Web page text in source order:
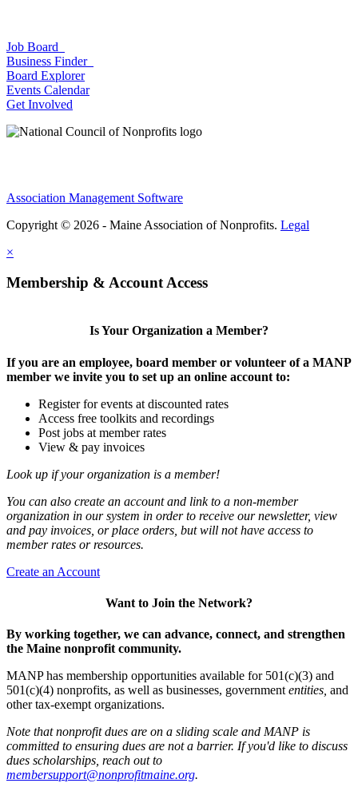
Job Board
Business Finder
Board Explorer
Events Calendar
Get Involved
Association Management Software
Copyright © 2026 - Maine Association of Nonprofits. Legal
×
Membership & Account Access
Is Your Organization a Member?
If you are an employee, board member or volunteer of a MANP
member we invite you to set up an online account to:
Register for events at discounted rates
Access free toolkits and recordings
Post jobs at member rates
View & pay invoices
Look up if your organization is a member!
You can also create an account and link to a non-member
organization in our system in order to receive our newsletter, view
and pay invoices, or place orders, but will not have access to
member rates or resources.
Create an Account
Want to Join the Network?
By working together, we can advance, connect, and strengthen
the Maine nonprofit community.
MANP has membership opportunities available for 501(c)(3) and
501(c)(4) nonprofits, as well as businesses, government entities, and
other tax-exempt organizations.
Note that nonprofit dues are on a sliding scale and MANP is
committed to ensuring dues are not a barrier. If you'd like to discuss
dues scholarships, reach out to
membersupport@nonprofitmaine.org.